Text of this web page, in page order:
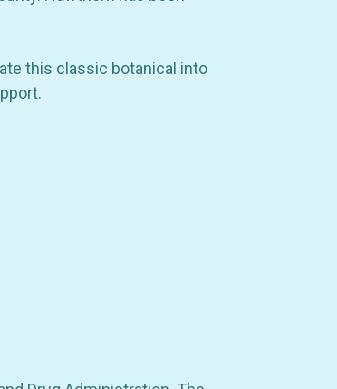
this classic botanical into